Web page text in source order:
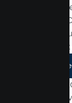
and
practical
through
person
Read More
Trusted by